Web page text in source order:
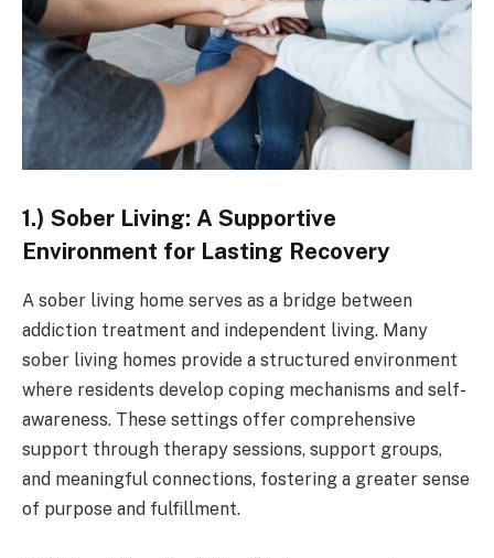
1.) Sober Living: A Supportive
Environment for Lasting Recovery
A sober living home serves as a bridge between
addiction treatment and independent living. Many
sober living homes provide a structured environment
where residents develop coping mechanisms and self-
awareness. These settings offer comprehensive
support through therapy sessions, support groups,
and meaningful connections, fostering a greater sense
of purpose and fulfillment.